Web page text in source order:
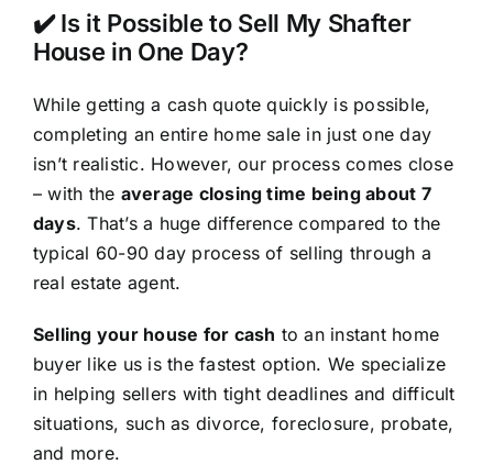
✔️ Is it Possible to Sell My Shafter
House in One Day?
While getting a cash quote quickly is possible,
completing an entire home sale in just one day
isn’t realistic. However, our process comes close
– with the average closing time being about 7
days. That’s a huge difference compared to the
typical 60-90 day process of selling through a
real estate agent.
Selling your house for cash to an instant home
buyer like us is the fastest option. We specialize
in helping sellers with tight deadlines and difficult
situations, such as divorce, foreclosure, probate,
and more.